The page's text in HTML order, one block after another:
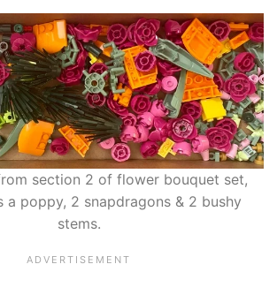
section 2 of flower bouquet set,
a poppy, 2 snapdragons & 2 bushy
stems.